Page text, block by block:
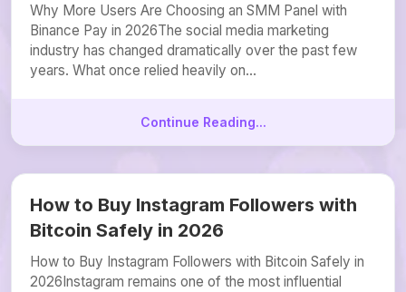
Why More Users Are Choosing an SMM Panel with
Binance Pay in 2026The social media marketing
industry has changed dramatically over the past few
years. What once relied heavily on...
Continue Reading...
How to Buy Instagram Followers with
Bitcoin Safely in 2026
How to Buy Instagram Followers with Bitcoin Safely in
2026Instagram remains one of the most influential